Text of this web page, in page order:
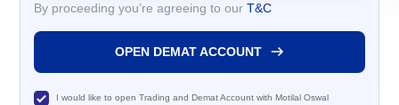
By proceeding you’re agreeing to our T&C
OPEN DEMAT ACCOUNT
I would like to open Trading and Demat Account with Motilal Oswal